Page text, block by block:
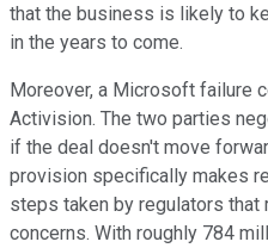
that the business is likely to
in the years to come.
Moreover, a Microsoft failure
Activision. The two parties
if the deal doesn't move
provision specifically makes
steps taken by regulators
concerns. With roughly 784